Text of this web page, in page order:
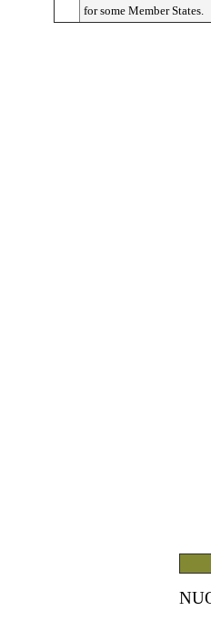
for some Member States.